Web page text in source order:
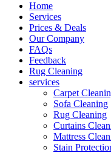
Home
Services
Prices & Deals
Our Company
FAQs
Feedback
Rug Cleaning
services
Carpet
Sofa Cleaning
Rug Cleaning
Curtains
Mattress
Stain